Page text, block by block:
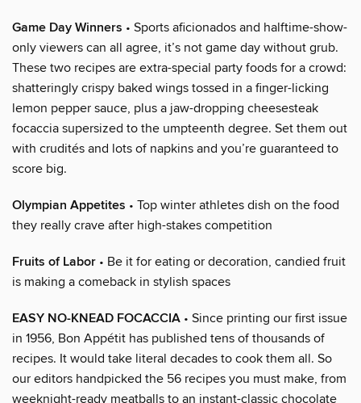
Game Day Winners • Sports aficionados and halftime-show-
only viewers can all agree, it’s not game day without grub.
These two recipes are extra-special party foods for a crowd:
shatteringly crispy baked wings tossed in a finger-licking
lemon pepper sauce, plus a jaw-dropping cheesesteak
focaccia supersized to the umpteenth degree. Set them out
with crudités and lots of napkins and you’re guaranteed to
score big.
Olympian Appetites • Top winter athletes dish on the food
they really crave after high-stakes competition
Fruits of Labor • Be it for eating or decoration, candied fruit
is making a comeback in stylish spaces
EASY NO-KNEAD FOCACCIA • Since printing our first issue
in 1956, Bon Appétit has published tens of thousands of
recipes. It would take literal decades to cook them all. So
our editors handpicked the 56 recipes you must make, from
weeknight-ready meatballs to an instant-classic chocolate